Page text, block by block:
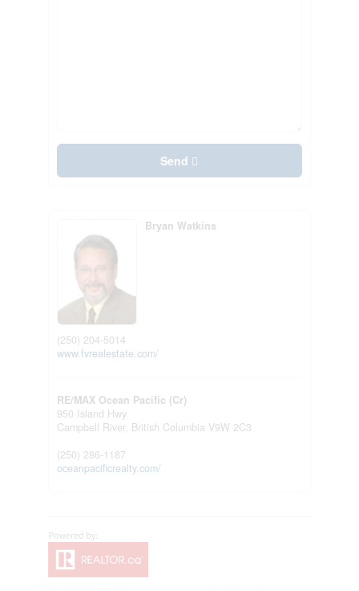
Send
Bryan Watkins
(250) 204-5014
www.fvrealestate.com/
RE/MAX Ocean Pacific (Cr)
950 Island Hwy
Campbell River, British Columbia V9W 2C3
(250) 286-1187
oceanpacificrealty.com/